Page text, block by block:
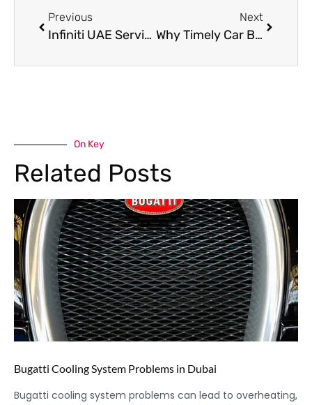
Previous
Infiniti UAE Service & Showrooms in Dubai
Next
Why Timely Car Brake Service Keeps You Safe on Dubai Roads?
On Key
Related Posts
Bugatti Cooling System Problems in Dubai
Bugatti cooling system problems can lead to overheating,